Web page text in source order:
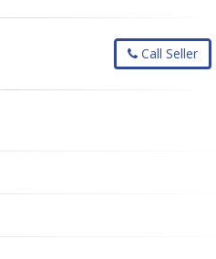
Call Seller